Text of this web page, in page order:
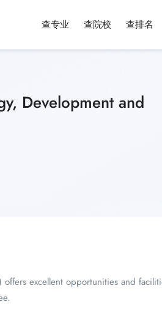
查专业 查院校 查排名
Development and
excellent opportunities and